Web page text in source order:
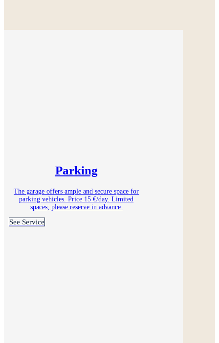
Parking
The garage offers ample and secure space for
parking vehicles. Price 15 €/day. Limited
spaces; please reserve in advance.
See Service